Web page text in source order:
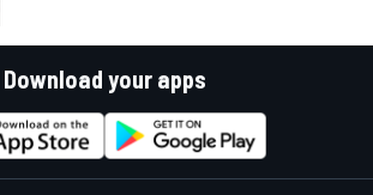
Download your apps